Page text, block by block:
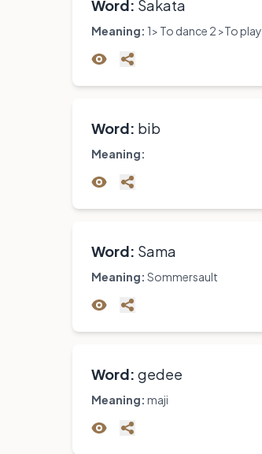
Word: Sakata
Meaning: 1> To dance 2 >To play
Word: bib
Meaning:
Word: Sama
Meaning: Sommersault
Word: gedee
Meaning: maji